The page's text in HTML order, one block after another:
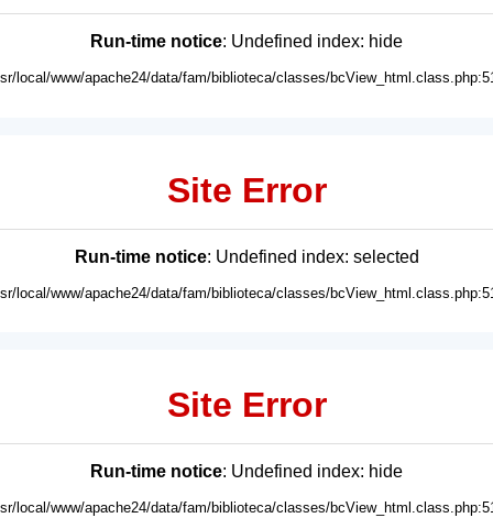
Run-time notice: Undefined index: hide
local/www/apache24/data/fam/biblioteca/classes/
Site Error
Run-time notice: Undefined index: selected
local/www/apache24/data/fam/biblioteca/classes/
Site Error
Run-time notice: Undefined index: hide
local/www/apache24/data/fam/biblioteca/classes/